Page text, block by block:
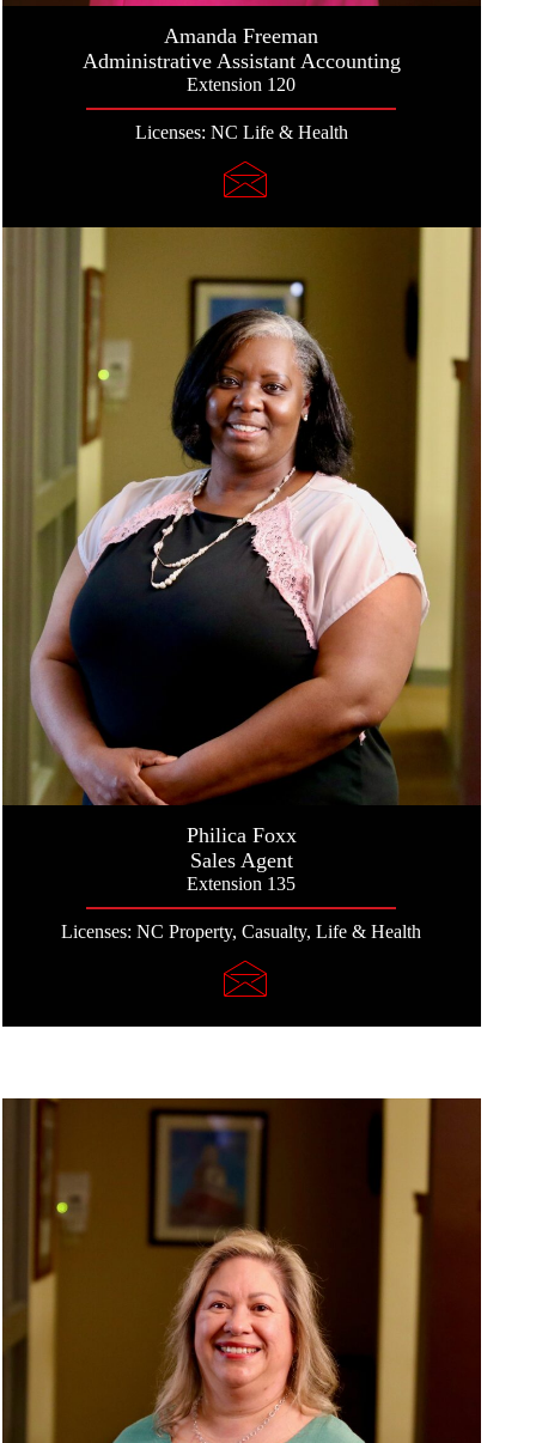
Amanda Freeman
Administrative Assistant Accounting
Extension 120
Licenses: NC Life & Health
Philica Foxx
Sales Agent
Extension 135
Licenses: NC Property, Casualty, Life & Health